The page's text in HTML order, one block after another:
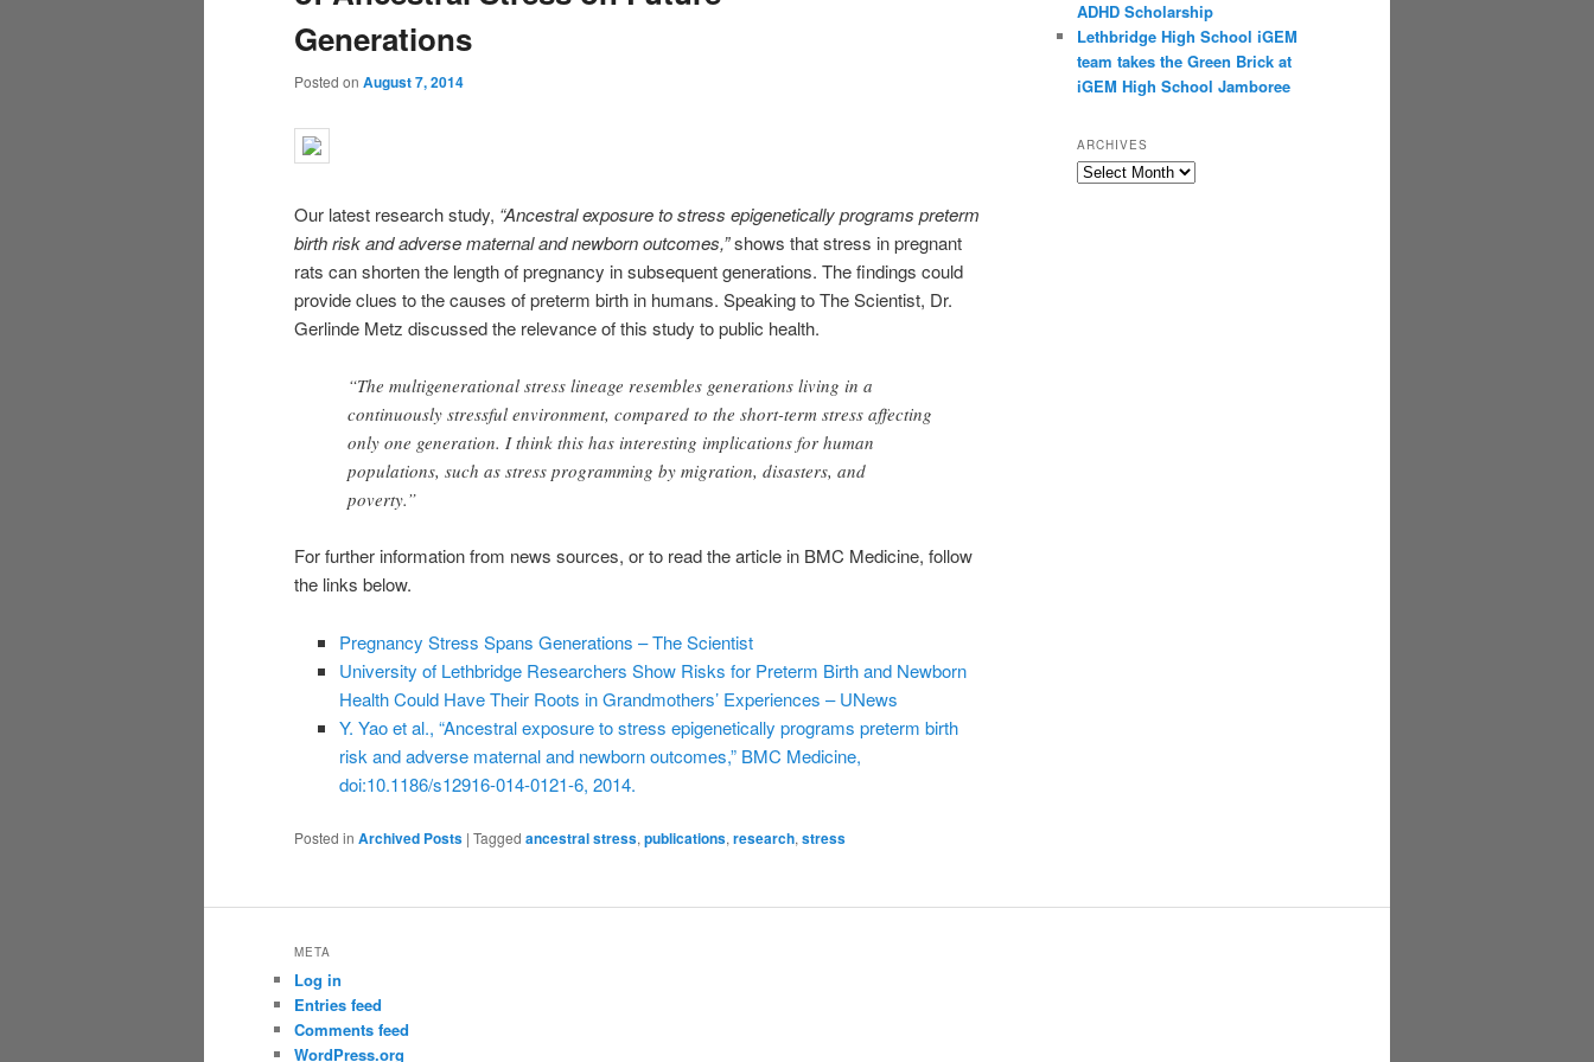
Generations
Posted on August 7, 2014
Our latest research study, “Ancestral exposure to stress epigenetically programs preterm
birth risk and adverse maternal and newborn outcomes,”shows that stress in pregnant
rats can shorten the length of pregnancy in subsequent generations. The findings could
provide clues to the causes of preterm birth in humans. Speaking to The Scientist, Dr.
Gerlinde Metz discussed the relevance of this study to public health.
“The multigenerational stress lineage resembles generations living in a
continuously stressful environment, compared to the short-term stress affecting
only one generation. I think this has interesting implications for human
populations, such as stress programming by migration, disasters, and
poverty.”
For further information from news sources, or to read the article in BMC Medicine, follow
the links below.
Pregnancy Stress Spans Generations – The Scientist
University of Lethbridge Researchers Show Risks for Preterm Birth and Newborn
Health Could Have Their Roots in Grandmothers’ Experiences – UNews
Y. Yao et al., “Ancestral exposure to stress epigenetically programs preterm birth
risk and adverse maternal and newborn outcomes,” BMC Medicine,
doi:10.1186/s12916-014-0121-6, 2014.
Posted in Archived Posts | Tagged ancestral stress, publications, research, stress
ADHD Scholarship
Lethbridge High School iGEM
team takes the Green Brick at
iGEM High School Jamboree
ARCHIVES
Archives
META
Log in
Entries feed
Comments feed
WordPress.org